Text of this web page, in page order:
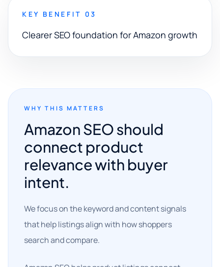
KEY BENEFIT 03
Clearer SEO foundation for Amazon growth
WHY THIS MATTERS
Amazon SEO should
connect product
relevance with buyer
intent.
We focus on the keyword and content signals
that help listings align with how shoppers
search and compare.